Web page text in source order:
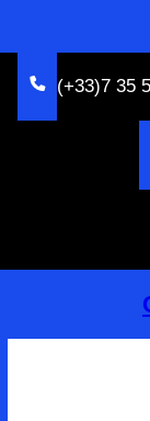
(+33)7 35